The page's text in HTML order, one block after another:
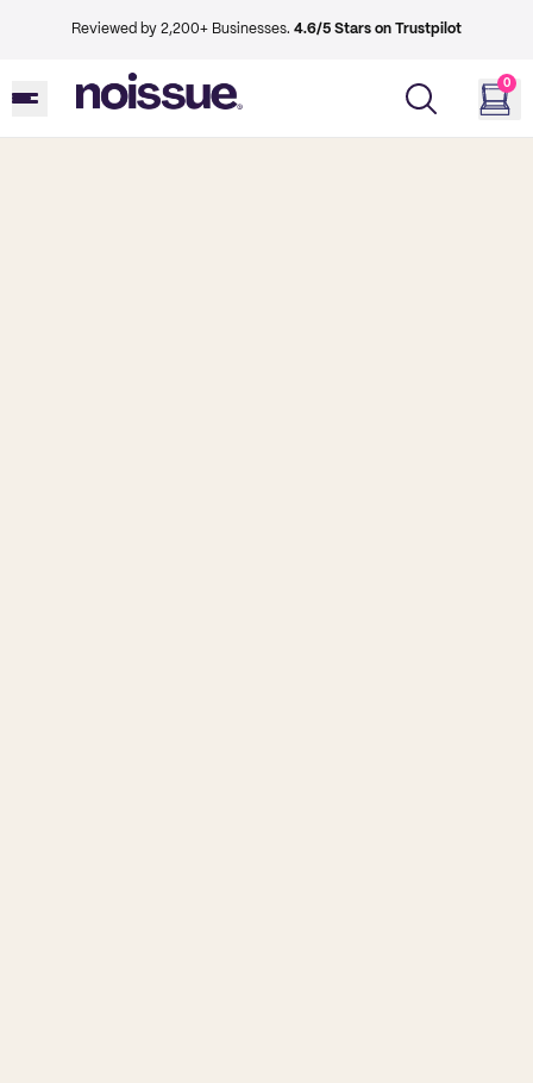
Reviewed by 2,200+ Businesses. 4.6/5 Stars on Trustpilot
0